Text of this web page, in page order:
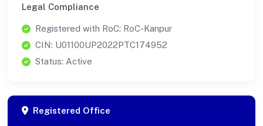
Legal Compliance
Registered with RoC: RoC-Kanpur
CIN: U01100UP2022PTC174952
Status: Active
Registered Office